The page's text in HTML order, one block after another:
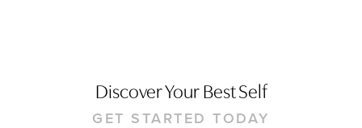
Discover Your Best Self
GET STARTED TODAY